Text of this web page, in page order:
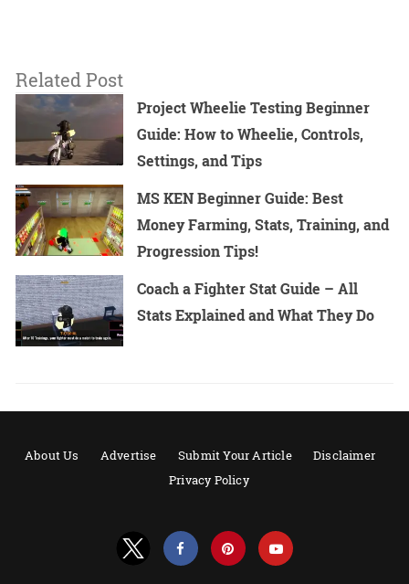
Related Post
Project Wheelie Testing Beginner
Guide: How to Wheelie, Controls,
Settings, and Tips
MS KEN Beginner Guide: Best
Money Farming, Stats, Training, and
Progression Tips!
Coach a Fighter Stat Guide – All
Stats Explained and What They Do
About Us Advertise Submit Your Article
Disclaimer
Privacy Policy